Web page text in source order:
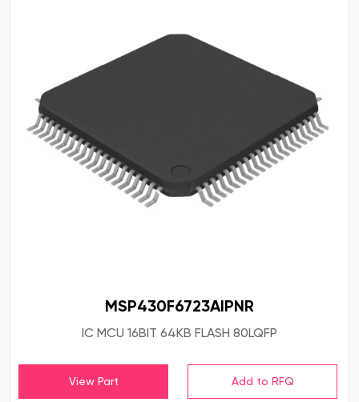
MSP430F6723AIPNR
IC MCU 16BIT 64KB FLASH 80LQFP
View Part